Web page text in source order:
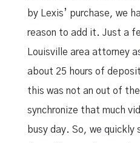
by Lexis’ purchase, we
reason to add it. Just a
Louisville area attorney
about 25 hours of
this was not an out of
synchronize that much
busy day. So, we quickly